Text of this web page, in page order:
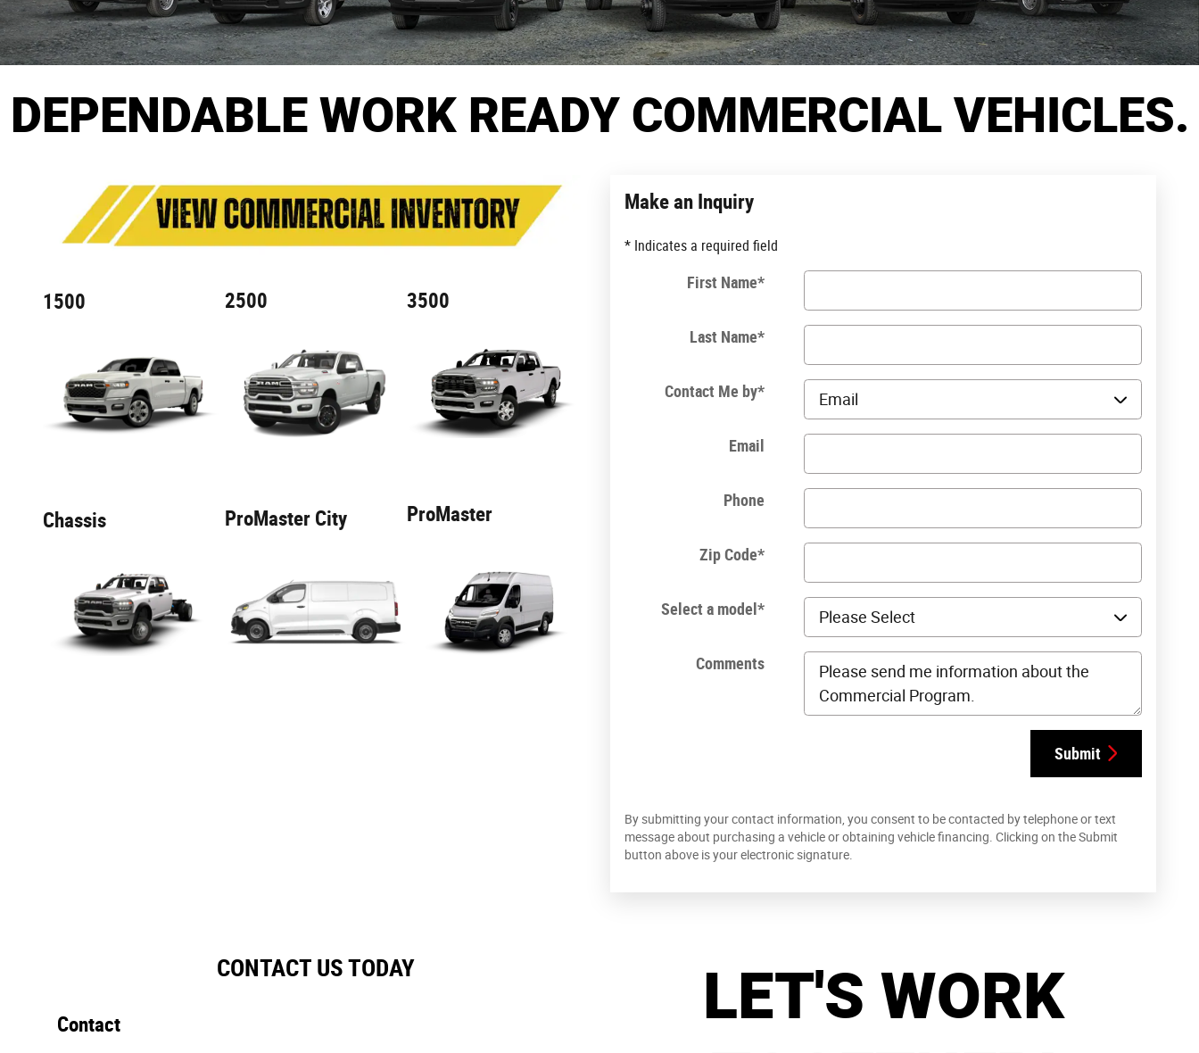
DEPENDABLE WORK READY COMMERCIAL VEHICLES.
1500 2500 3500
Chassis ProMaster City ProMaster
Make an Inquiry
* Indicates a required field
First Name*
Last Name*
Contact Me by*
Email
Phone
Zip Code*
Select a model*
Comments
Submit
By submitting your contact information, you consent to be contacted by telephone or text
message about purchasing a vehicle or obtaining vehicle financing. Clicking on the Submit
button above is your electronic signature.
CONTACT US TODAY
Contact
LET'S WORK